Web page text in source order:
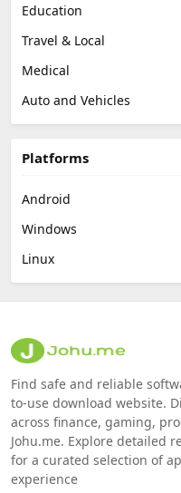
Education
Travel & Local
Medical
Auto and Vehicles
Platforms
Android
Windows
Linux
Find safe and reliable
to-use download website.
across finance, gaming,
Johu.me. Explore detailed
for a curated selection of
experience